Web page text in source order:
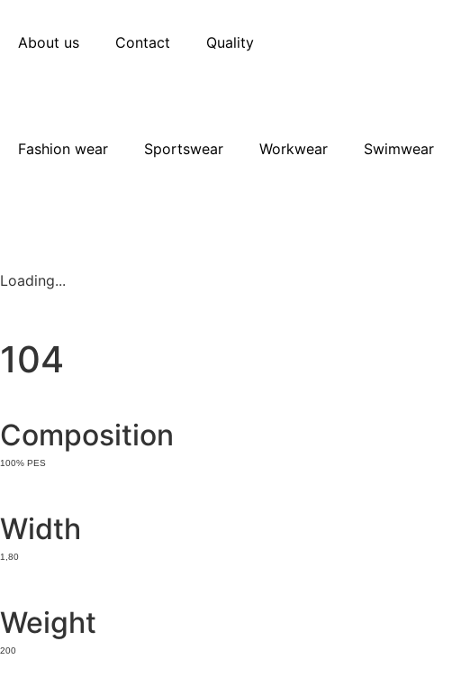
About us Contact Quality
Fashion wear Sportswear Workwear Swimwear
Loading...
104
Composition
100% PES
Width
1,80
Weight
200